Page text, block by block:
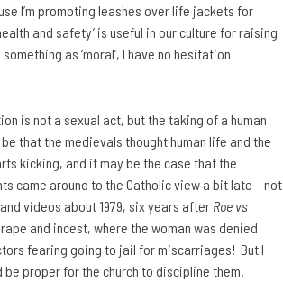
I’m promoting leashes over life jackets for
and safety’ is useful in our culture for raising
as ‘moral’, I have no hesitation
is not a sexual act, but the taking of a human
that the medievals thought human life and the
kicking, and it may be the case that the
came around to the Catholic view a bit late – not
videos about 1979, six years after Roe vs
and incest, where the woman was denied
fearing going to jail for miscarriages! But I
proper for the church to discipline them.